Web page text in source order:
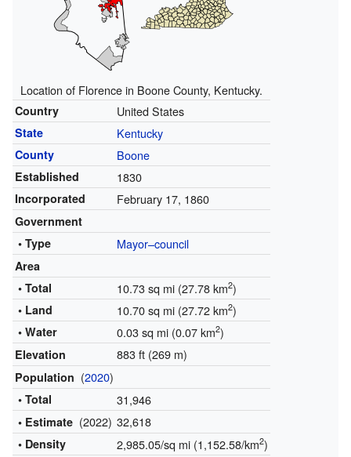
Location of Florence in Boone County, Kentucky.
Country United States
State Kentucky
County Boone
Established 1830
Incorporated February 17, 1860
Government
• Type
Mayor–council
Area
• Total
10.73 sq mi (27.78 km2)
• Land 10.70 sq mi (27.72 km2)
• Water 0.03 sq mi (0.07 km2)
Elevation 883 ft (269 m)
Population (2020)
• Total 31,946
• Estimate (2022) 32,618
• Density 2,985.05/sq mi (1,152.58/km2)